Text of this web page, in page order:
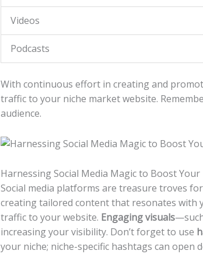
Videos
Podcasts
With continuous effort in ‍creating and
traffic to‌ your niche market ⁤website.⁢
audience.
Harnessing Social Media Magic to ‌Boost​
Social media‌ platforms are treasure troves
creating tailored content that resonates with
traffic to your ⁢website. Engaging ​visuals
increasing ⁣your ‍visibility. Don’t forget to use
your niche; niche-specific hashtags ⁣can